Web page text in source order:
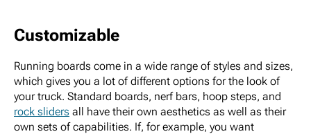
Customizable
Running boards come in a wide range of styles and sizes,
which gives you a lot of different options for the look of
your truck. Standard boards, nerf bars, hoop steps, and
rock sliders all have their own aesthetics as well as their
own sets of capabilities. If, for example, you want